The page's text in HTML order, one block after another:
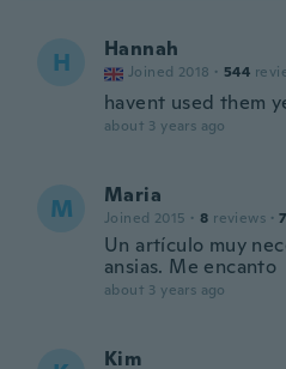
H Hannah
Joined 2018 · 544
havent used them
about 3 years ago
M Maria
Joined 2015 · 8 reviews · 7
Un artículo muy
ansias. Me encanto
about 3 years ago
Kim